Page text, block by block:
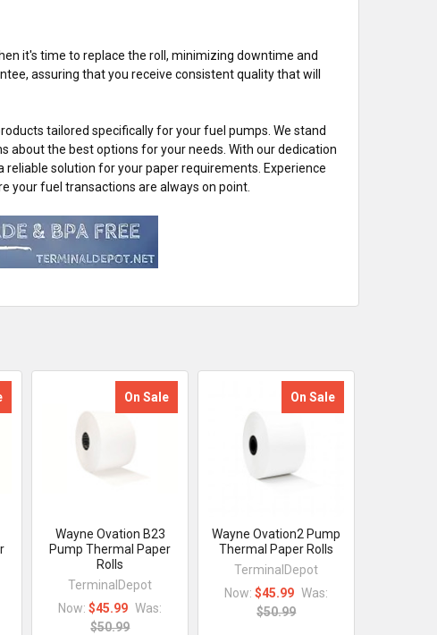
it's time to replace the roll, minimizing downtime and
assuring that you receive consistent quality that will
tailored specifically for your fuel pumps. We stand
about the best options for your needs. With our dedication
solution for your paper requirements. Experience
your fuel transactions are always on point.
On Sale
Wayne Ovation B23
Pump Thermal Paper
Rolls
TerminalDepot
Now:$45.99 Was:
$50.99
On Sale
Wayne Ovation2 Pump
Thermal Paper Rolls
TerminalDepot
Now:$45.99 Was:
$50.99